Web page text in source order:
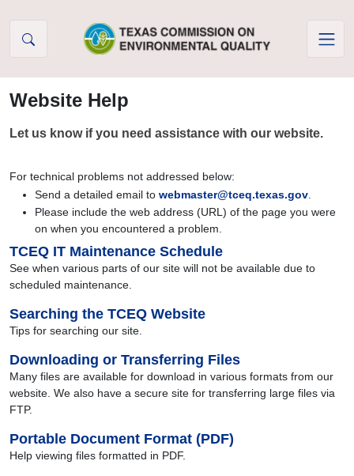
Website Help
Let us know if you need assistance with our website.
For technical problems not addressed below:
Send a detailed email to webmaster@tceq.texas.gov
Please include the web address (URL) of the page you were
on when you encountered a problem.
TCEQ IT Maintenance Schedule
See when various parts of our site will not be available due to
scheduled maintenance.
Searching the TCEQ Website
Tips for searching our site.
Downloading or Transferring Files
Many files are available for download in various formats from our
website. We also have a secure site for transferring large files via
FTP.
Portable Document Format (PDF)
Help viewing files formatted in PDF.